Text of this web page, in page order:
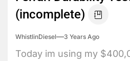
(incomplete)
WhistlinDiesel 3 Years Ago
Today im using my